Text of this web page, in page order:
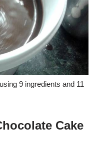
9 ingredients and 11
Cake